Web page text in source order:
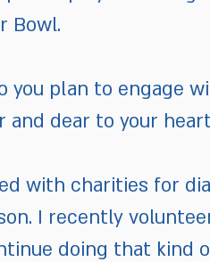
Bowl.
you plan to engage
dear to your
with charities for
I recently
doing that kind